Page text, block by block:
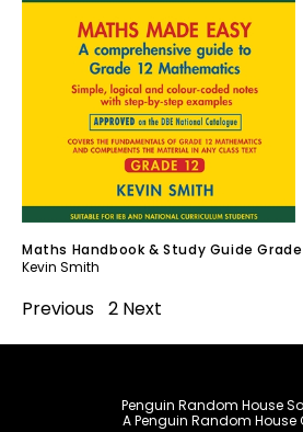
Maths Handbook & Study Guide Grade
Kevin Smith
Previous 2 Next
Penguin Random House
A Penguin Random